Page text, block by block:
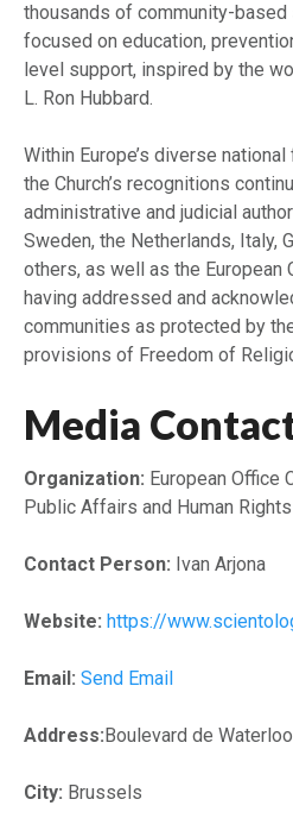
thousands of community-
focused on education,
level support, inspired by the
L. Ron Hubbard.
Within Europe’s diverse
the Church’s recognitions
administrative and judicial
Sweden, the Netherlands, Italy,
others, as well as the European
having addressed and
communities as protected by
provisions of Freedom of
Media
Organization: European Office
Public Affairs and Human Rights
Contact Person: Ivan Arjona
Website: https://
Email: Send Email
Address: Boulevard de
City: Brussels